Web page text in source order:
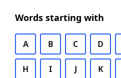
Words starting with
A B C D
H I J K